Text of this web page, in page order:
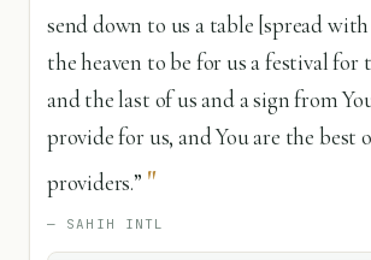
send down to us a table [spread
the heaven to be for us a festival for
and the last of us and a sign from
provide for us, and You are the best
providers.” "
— SAHIH INTL